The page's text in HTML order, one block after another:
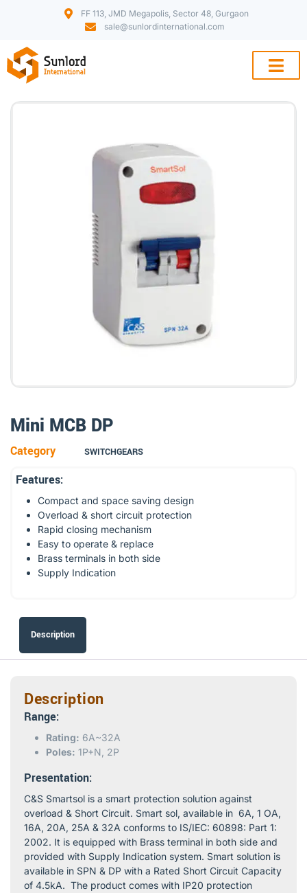
FF 113, JMD Megapolis, Sector 48, Gurgaon
sale@sunlordinternational.com
Mini MCB DP
Category SWITCHGEARS
Features:
Compact and space saving design
Overload & short circuit protection
Rapid closing mechanism
Easy to operate & replace
Brass terminals in both side
Supply Indication
Description
Description
Range:
Rating: 6A~32A
Poles: 1P+N, 2P
Presentation:
C&S Smartsol is a smart protection solution against
overload & Short Circuit. Smart sol, available in 6A, 1 OA,
16A, 20A, 25A & 32A conforms to IS/IEC: 60898: Part 1:
2002. It is equipped with Brass terminal in both side and
provided with Supply Indication system. Smart solution is
available in SPN & DP with a Rated Short Circuit Capacity
of 4.5kA. The product comes with IP20 protection